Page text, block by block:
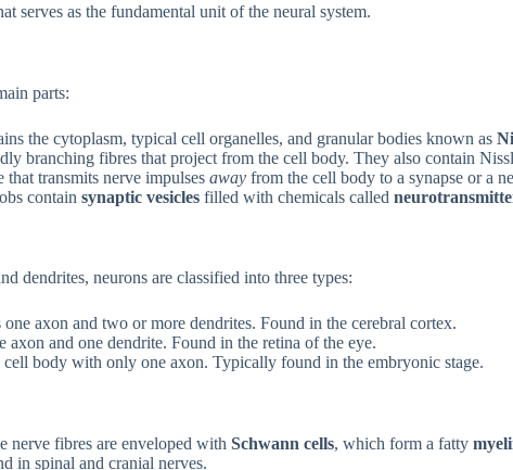
serves as the fundamental unit of the neural system.
parts:
the cytoplasm, typical cell organelles, and granular bodies known as
branching fibres that project from the cell body. They also contain
transmits nerve impulses away from the cell body to a synapse or a
contain synaptic vesicles filled with chemicals called
dendrites, neurons are classified into three types:
one axon and two or more dendrites. Found in the cerebral cortex.
axon and one dendrite. Found in the retina of the eye.
cell body with only one axon. Typically found in the embryonic stage.
nerve fibres are enveloped with Schwann cells, which form a fatty
in spinal and cranial nerves.